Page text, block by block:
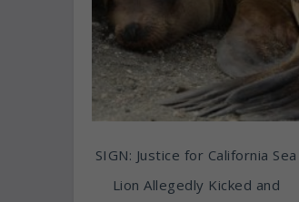
SIGN: Justice for California Sea
Lion Allegedly Kicked and